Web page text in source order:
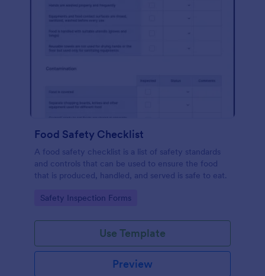
Food Safety Checklist
A food safety checklist is a list of safety standards
and controls that can be used to ensure the food
that is produced, handled, and served is safe to eat.
Go to Category:
Safety Inspection Forms
Use Template
Preview